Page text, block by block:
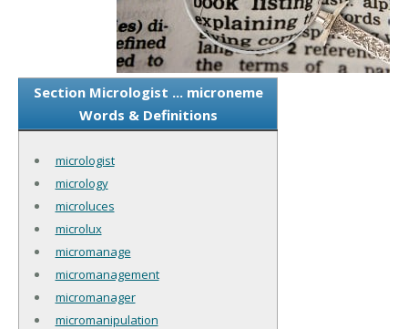
Section Micrologist ... microneme
Words & Definitions
micrologist
micrology
microluces
microlux
micromanage
micromanagement
micromanager
micromanipulation